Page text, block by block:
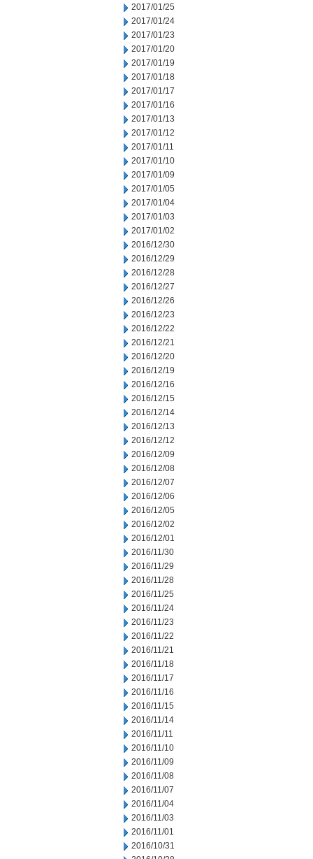
2017/01/25
2017/01/24
2017/01/23
2017/01/20
2017/01/19
2017/01/18
2017/01/17
2017/01/16
2017/01/13
2017/01/12
2017/01/11
2017/01/10
2017/01/09
2017/01/05
2017/01/04
2017/01/03
2017/01/02
2016/12/30
2016/12/29
2016/12/28
2016/12/27
2016/12/26
2016/12/23
2016/12/22
2016/12/21
2016/12/20
2016/12/19
2016/12/16
2016/12/15
2016/12/14
2016/12/13
2016/12/12
2016/12/09
2016/12/08
2016/12/07
2016/12/06
2016/12/05
2016/12/02
2016/12/01
2016/11/30
2016/11/29
2016/11/28
2016/11/25
2016/11/24
2016/11/23
2016/11/22
2016/11/21
2016/11/18
2016/11/17
2016/11/16
2016/11/15
2016/11/14
2016/11/11
2016/11/10
2016/11/09
2016/11/08
2016/11/07
2016/11/04
2016/11/03
2016/11/01
2016/10/31